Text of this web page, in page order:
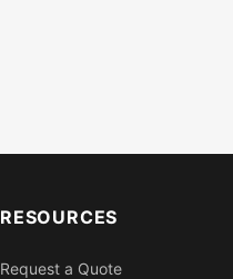
RESOURCES
Request a Quote